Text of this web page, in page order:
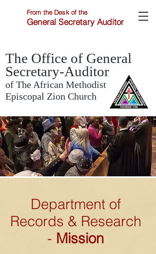
From the Desk of the
General Secretary Auditor
The Office of General
Secretary-Auditor
of The African Methodist
Episcopal Zion Church
Department of
Records & Research
- Mission